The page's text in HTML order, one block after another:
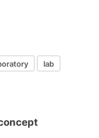
lab